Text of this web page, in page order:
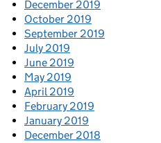
December 2019
October 2019
September 2019
July 2019
June 2019
May 2019
April 2019
February 2019
January 2019
December 2018